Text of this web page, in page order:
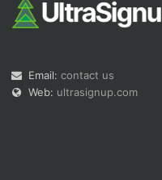
Email: contact us
Web: ultrasignup.com